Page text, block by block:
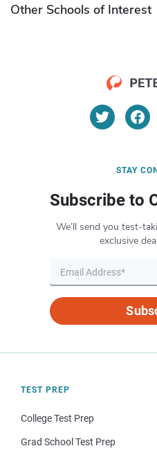
Other Schools of Interest
STAY
Subscribe to
We’ll send you test-
exclusive
TEST PREP
College Test Prep
Grad School Test Prep